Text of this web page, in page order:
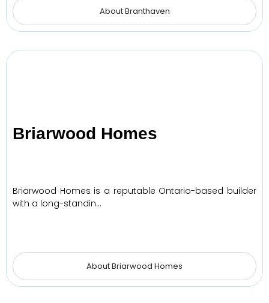
About Branthaven
Briarwood Homes
Briarwood Homes is a reputable Ontario-based builder
with a long-standin…
About Briarwood Homes